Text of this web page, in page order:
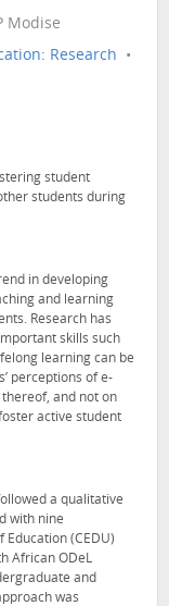
Modise
Research •
student
students during
in developing
and learning
Research has
skills such
learning can be
perceptions of e-
and not on
active student
a qualitative
with nine
(CEDU)
African ODeL
and
was